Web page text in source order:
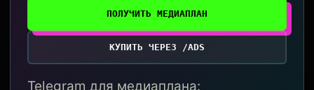
ПОЛУЧИТЬ МЕДИАПЛАН
КУПИТЬ ЧЕРЕЗ /ADS
Telegram для медиаплана: